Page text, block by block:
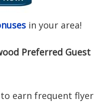
in your area!
Preferred Guest
earn frequent flyer